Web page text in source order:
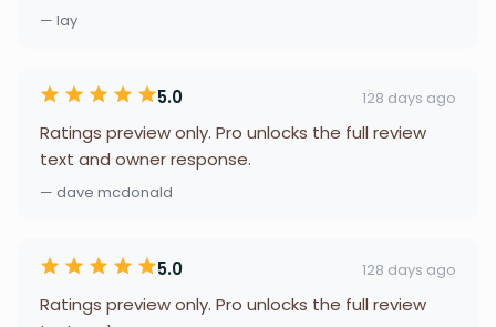
— lay
5.0 128 days ago
Ratings preview only. Pro unlocks the full review
text and owner response.
— dave mcdonald
5.0 128 days ago
Ratings preview only. Pro unlocks the full review